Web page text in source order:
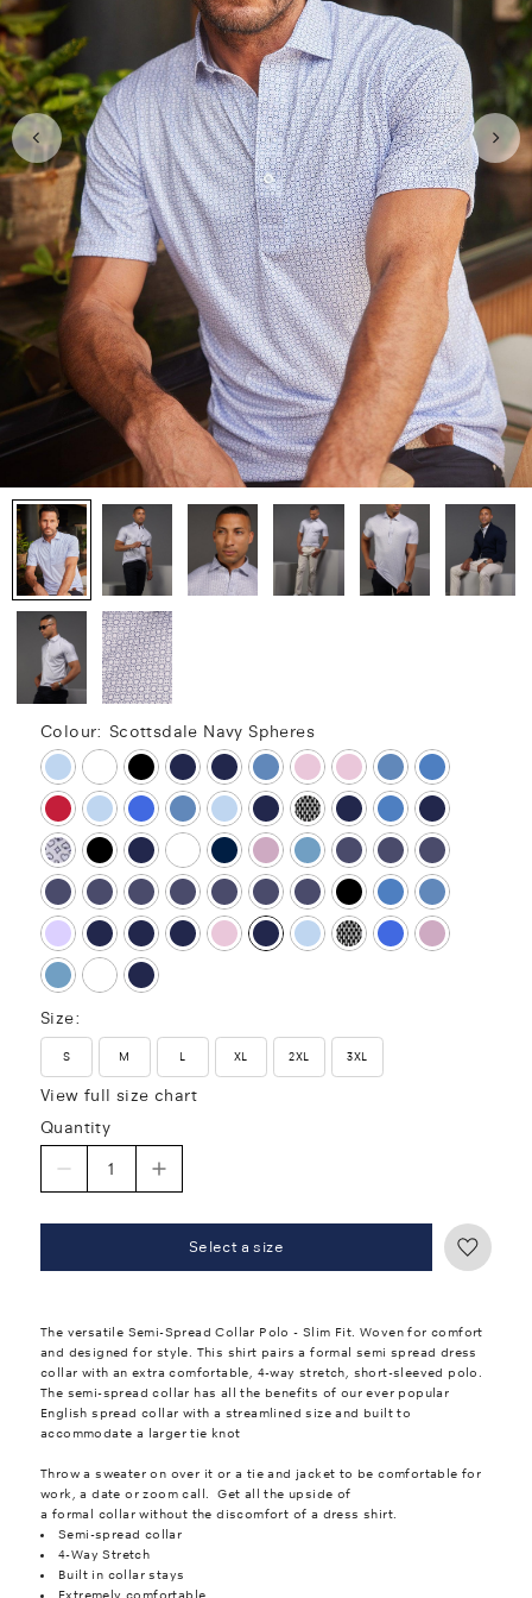
Colour: Scottsdale Navy Spheres
Size:
S M L XL 2XL 3XL
View full size chart
Quantity
Select a size
The versatile Semi-Spread Collar Polo - Slim Fit. Woven for comfort
and designed for style. This shirt pairs a formal semi spread dress
collar with an extra comfortable, 4-way stretch, short-sleeved polo.
The semi-spread collar has all the benefits of our ever popular
English spread collar with a streamlined size and built to
accommodate a larger tie knot
Throw a sweater on over it or a tie and jacket to be comfortable for
work, a date or zoom call. Get all the upside of
a formal collar without the discomfort of a dress shirt.
Semi-spread collar
4-Way Stretch
Built in collar stays
Extremely comfortable